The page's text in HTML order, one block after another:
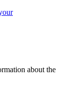
about the